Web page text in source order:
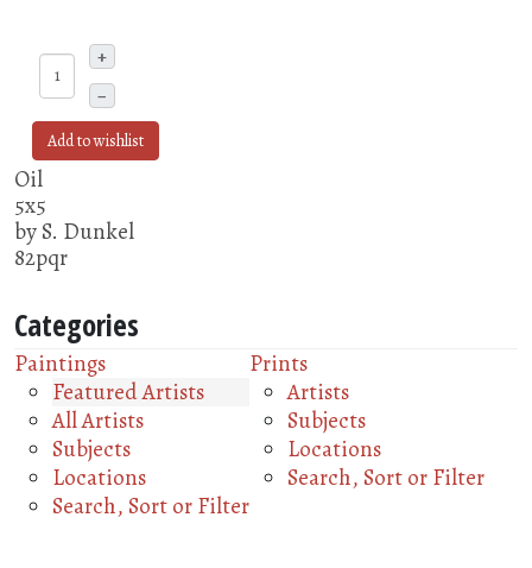
+
–
Add to wishlist
Oil
5x5
by S. Dunkel
82pqr
Categories
Paintings
Featured Artists
All Artists
Subjects
Locations
Search, Sort or Filter
Prints
Artists
Subjects
Locations
Search, Sort or Filter